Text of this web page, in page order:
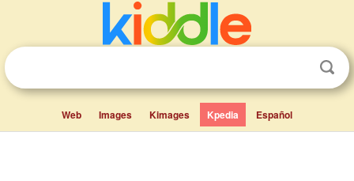
Web Images Kimages Kpedia Español